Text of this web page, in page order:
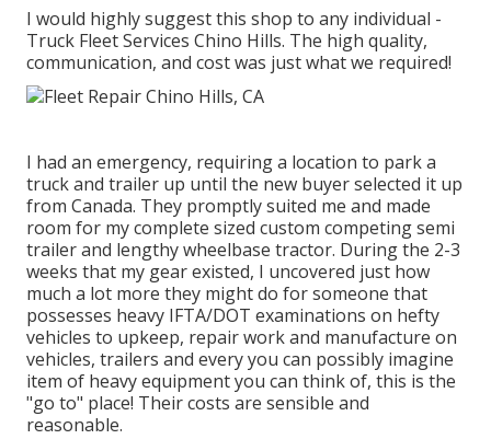
I would highly suggest this shop to any individual -
Truck Fleet Services Chino Hills. The high quality,
communication, and cost was just what we required!
I had an emergency, requiring a location to park a
truck and trailer up until the new buyer selected it up
from Canada. They promptly suited me and made
room for my complete sized custom competing semi
trailer and lengthy wheelbase tractor. During the 2-3
weeks that my gear existed, I uncovered just how
much a lot more they might do for someone that
possesses heavy IFTA/DOT examinations on hefty
vehicles to upkeep, repair work and manufacture on
vehicles, trailers and every you can possibly imagine
item of heavy equipment you can think of, this is the
"go to" place! Their costs are sensible and
reasonable.